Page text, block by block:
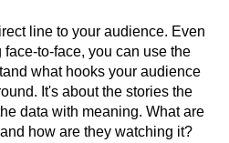
line to your audience. Even
face-to-face, you can use the
what hooks your audience
It's about the stories the
data with meaning. What are
how are they watching it?